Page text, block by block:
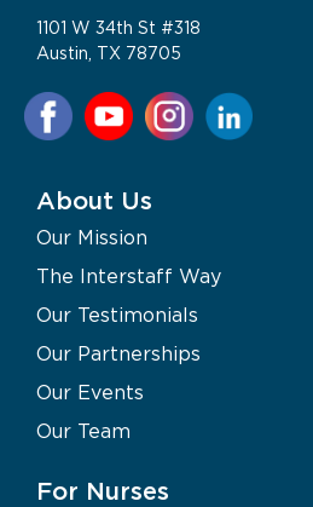
1101 W 34th St #318
Austin, TX 78705
About Us
Our Mission
The Interstaff Way
Our Testimonials
Our Partnerships
Our Events
Our Team
For Nurses